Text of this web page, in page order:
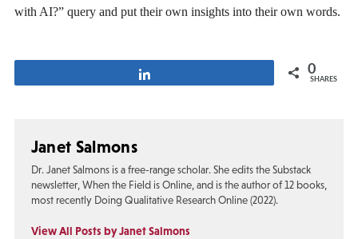
with AI?” query and put their own insights into their own words.
0
SHARES
Janet Salmons
Dr. Janet Salmons is a free-range scholar. She edits the Substack
newsletter, When the Field is Online, and is the author of 12 books,
most recently Doing Qualitative Research Online (2022).
View All Posts by Janet Salmons